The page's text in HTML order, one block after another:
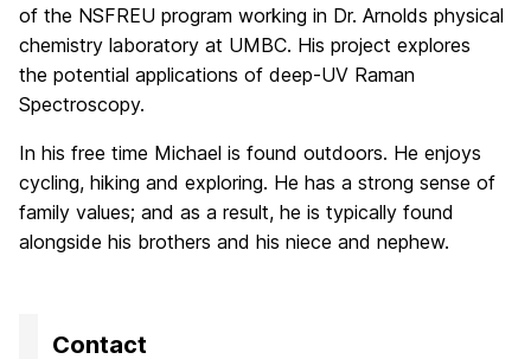
of the NSFREU program working in Dr. Arnolds physical
chemistry laboratory at UMBC. His project explores
the potential applications of deep-UV Raman
Spectroscopy.
In his free time Michael is found outdoors. He enjoys
cycling, hiking and exploring. He has a strong sense of
family values; and as a result, he is typically found
alongside his brothers and his niece and nephew.
Contact